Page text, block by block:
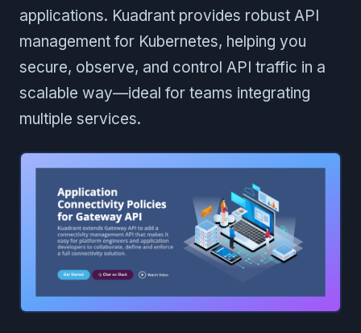
applications. Kuadrant provides robust API
management for Kubernetes, helping you
secure, observe, and control API traffic in a
scalable way—ideal for teams integrating
multiple services.